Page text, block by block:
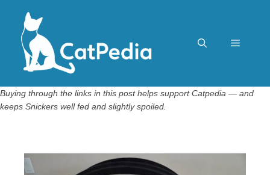
content
Menu
Buying through the links in this post helps support Catpedia — and
keeps Snickers well fed and slightly spoiled.